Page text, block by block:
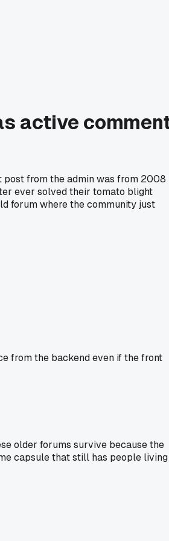
active
post from the admin was from 2008
ever solved their tomato blight
forum where the community just
from the backend even if the front
older forums survive because the
capsule that still has people living